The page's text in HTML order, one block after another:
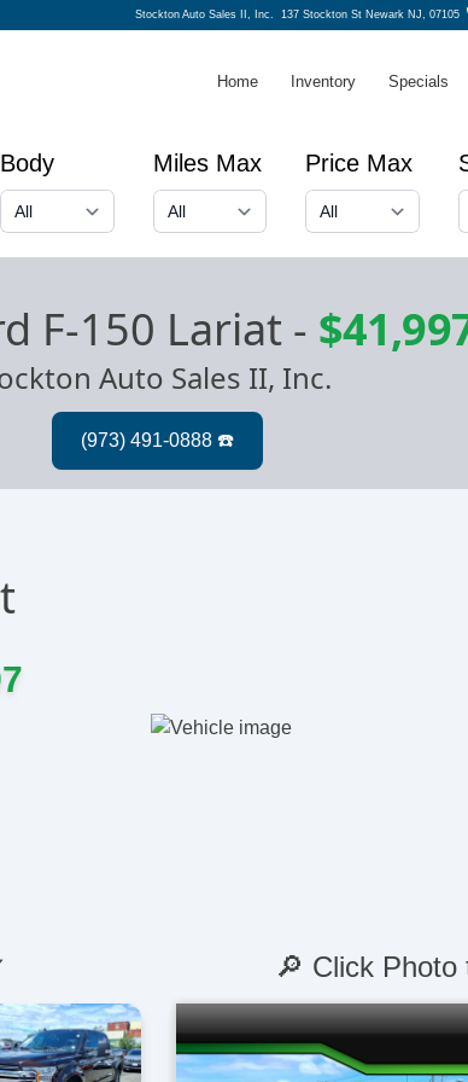
Stockton Auto Sales II, Inc.137 Stockton St Newark NJ, 07105
Home Inventory Specials
Body Miles Max Price Max
F-150 Lariat -
Auto Sales II, Inc.
🔎 Click Photo